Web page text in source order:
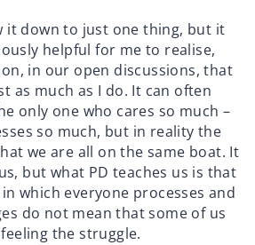
it down to just one thing, but it
helpful for me to realise,
in our open discussions, that
as much as I do. It can often
only one who cares so much –
so much, but in reality the
we are all on the same boat. It
but what PD teaches us is that
which everyone processes and
do not mean that some of us
the struggle.